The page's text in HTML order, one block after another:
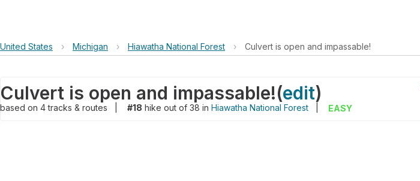
United States › Michigan › Hiawatha National Forest › Culvert is open and impassable!
Culvert is open and impassable!(edit)
based on 4tracks & routes #18 hike out of 38 in Hiawatha National Forest EASY